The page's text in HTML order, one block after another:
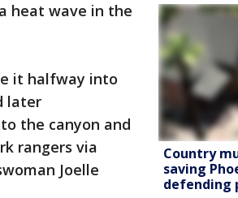
heat wave in the
it halfway into
later
the canyon and
rangers via
Joelle
Country
saving
defending